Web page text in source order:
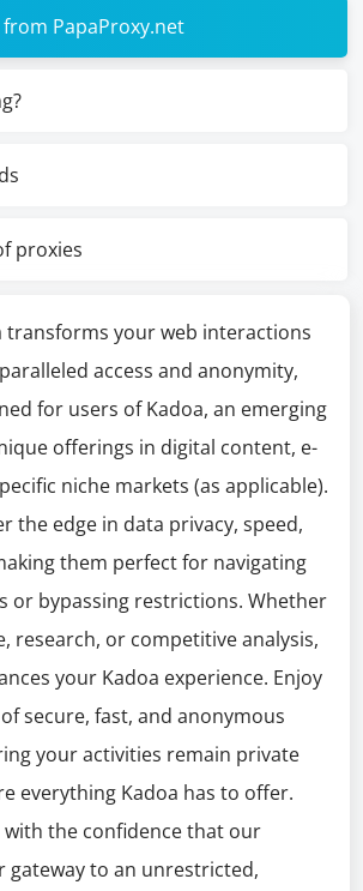
PapaProxy.net
proxies
transforms your web interactions
access and anonymity,
for users of Kadoa, an emerging
offerings in digital content, e-
niche markets (as applicable).
the edge in data privacy, speed,
them perfect for navigating
or bypassing restrictions. Whether
research, or competitive analysis,
your Kadoa experience. Enjoy
secure, fast, and anonymous
your activities remain private
everything Kadoa has to offer.
with the confidence that our
gateway to an unrestricted,